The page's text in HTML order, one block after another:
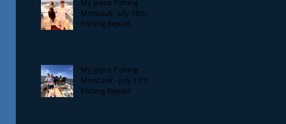
My Joyce Fishing
Montauk- July 18th
Fishing Report
My Joyce Fishing
Montauk - July 17th
Fishing Report